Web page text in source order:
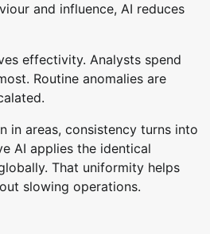
and influence, AI reduces
effectivity. Analysts spend
Routine anomalies are
in areas, consistency turns into
AI applies the identical
That uniformity helps
slowing operations.